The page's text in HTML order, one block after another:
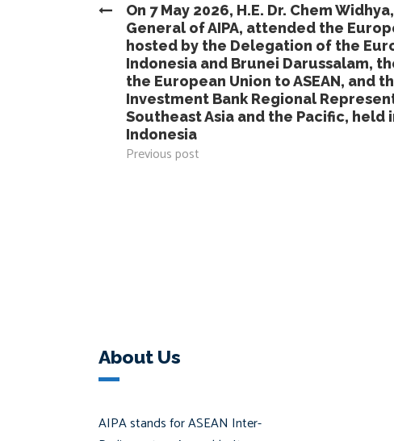
On 7 May 2026, H.E. Dr. Chem
General of AIPA, attended the
hosted by the Delegation of the
Indonesia and Brunei Darussalam,
the European Union to ASEAN, and
Investment Bank Regional
Southeast Asia and the Pacific, held
Indonesia
Previous post
About Us
AIPA stands for ASEAN Inter-